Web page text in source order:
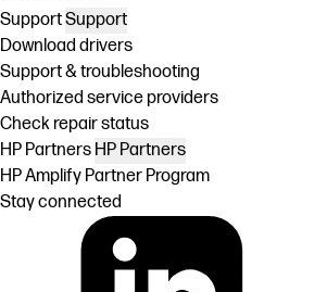
SupportSupport
Download drivers
Support & troubleshooting
Authorized service providers
Check repair status
HP Partners HP Partners
HP Amplify Partner Program
Stay connected